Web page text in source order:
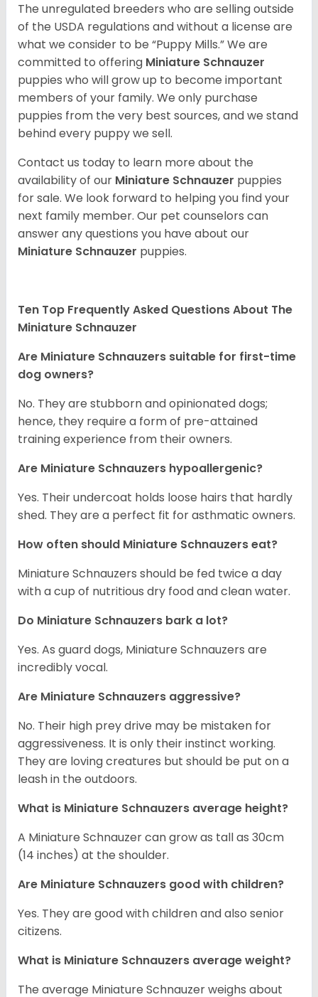
The unregulated breeders who are selling outside
of the USDA regulations and without a license are
what we consider to be “Puppy Mills.” We are
committed to offering Miniature Schnauzer
puppies who will grow up to become important
members of your family. We only purchase
puppies from the very best sources, and we stand
behind every puppy we sell.
Contact us today to learn more about the
availability of our Miniature Schnauzer puppies
for sale. We look forward to helping you find your
next family member. Our pet counselors can
answer any questions you have about our
Miniature Schnauzer puppies.
Ten Top Frequently Asked Questions About The
Miniature Schnauzer
Are Miniature Schnauzers suitable for first-time
dog owners?
No. They are stubborn and opinionated dogs;
hence, they require a form of pre-attained
training experience from their owners.
Are Miniature Schnauzers hypoallergenic?
Yes. Their undercoat holds loose hairs that hardly
shed. They are a perfect fit for asthmatic owners.
How often should Miniature Schnauzers eat?
Miniature Schnauzers should be fed twice a day
with a cup of nutritious dry food and clean water.
Do Miniature Schnauzers bark a lot?
Yes. As guard dogs, Miniature Schnauzers are
incredibly vocal.
Are Miniature Schnauzers aggressive?
No. Their high prey drive may be mistaken for
aggressiveness. It is only their instinct working.
They are loving creatures but should be put on a
leash in the outdoors.
What is Miniature Schnauzers average height?
A Miniature Schnauzer can grow as tall as 30cm
(14 inches) at the shoulder.
Are Miniature Schnauzers good with children?
Yes. They are good with children and also senior
citizens.
What is Miniature Schnauzers average weight?
The average Miniature Schnauzer weighs about